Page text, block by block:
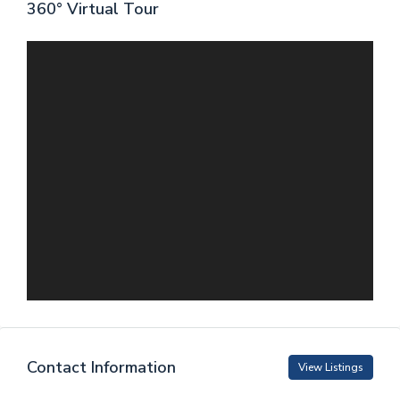
360° Virtual Tour
Contact Information View Listings